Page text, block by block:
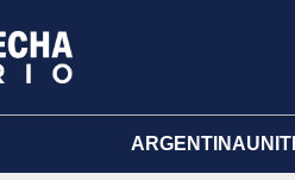
ARGENTINA